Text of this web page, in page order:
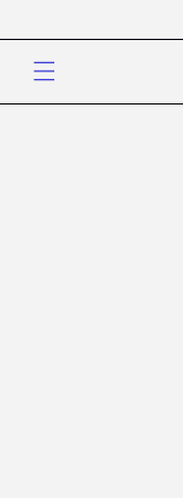
content